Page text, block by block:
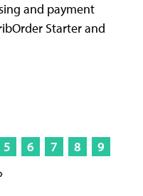
and payment
Starter and
5 6 7 8
9